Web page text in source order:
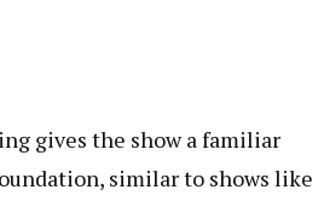
gives the show a familiar
similar to shows like